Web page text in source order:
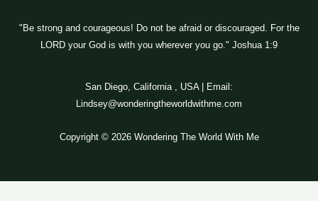
"Be strong and courageous! Do not be afraid or discouraged. For the
LORD your God is with you wherever you go." Joshua 1:9
San Diego, California , USA | Email:
Lindsey@wonderingtheworldwithme.com
Copyright © 2026 Wondering The World With Me